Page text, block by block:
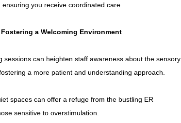
you receive coordinated care.
a Welcoming Environment
sessions can heighten staff awareness about the sensory
a more patient and understanding approach.
spaces can offer a refuge from the bustling ER
sensitive to overstimulation.